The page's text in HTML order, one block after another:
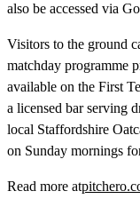
also be accessed via
Visitors to the ground
matchday programme
available on the First
a licensed bar serving
local Staffordshire
on Sunday mornings
Read more at